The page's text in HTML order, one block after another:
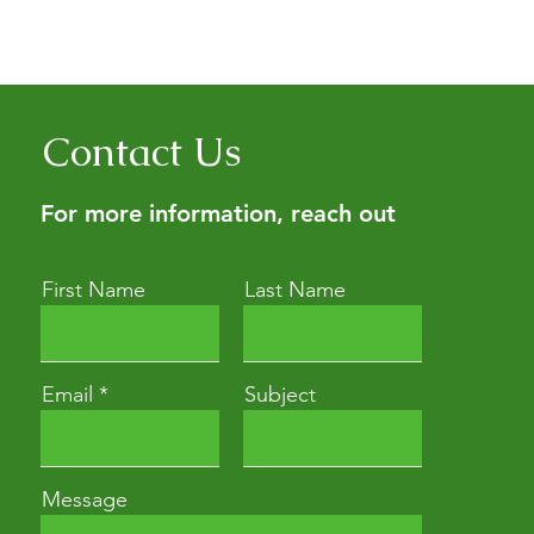
Contact Us
For more information, reach out
First Name Last Name
Email Subject
Message